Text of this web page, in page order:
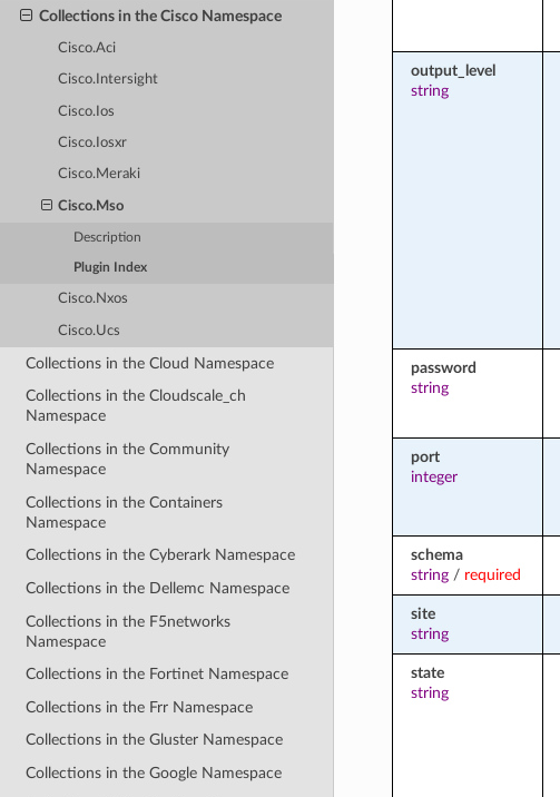
Collections in the Cisco Namespace
Cisco.Aci
Cisco.Intersight
Cisco.Ios
Cisco.Iosxr
Cisco.Meraki
Cisco.Mso
Description
Plugin Index
Cisco.Nxos
Cisco.Ucs
Collections in the Cloud Namespace
Collections in the Cloudscale_ch
Namespace
Collections in the Community
Namespace
Collections in the Containers
Namespace
Collections in the Cyberark Namespace
Collections in the Dellemc Namespace
Collections in the F5networks
Namespace
Collections in the Fortinet Namespace
Collections in the Frr Namespace
Collections in the Gluster Namespace
Collections in the Google Namespace
output_level
string
password
string
port
integer
schema
string/ required
site
string
state
string